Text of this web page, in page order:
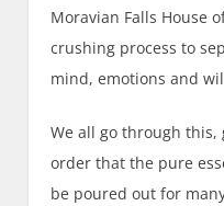
Moravian Falls House
crushing process to
mind, emotions and
We all go through
order that the pure
be poured out for